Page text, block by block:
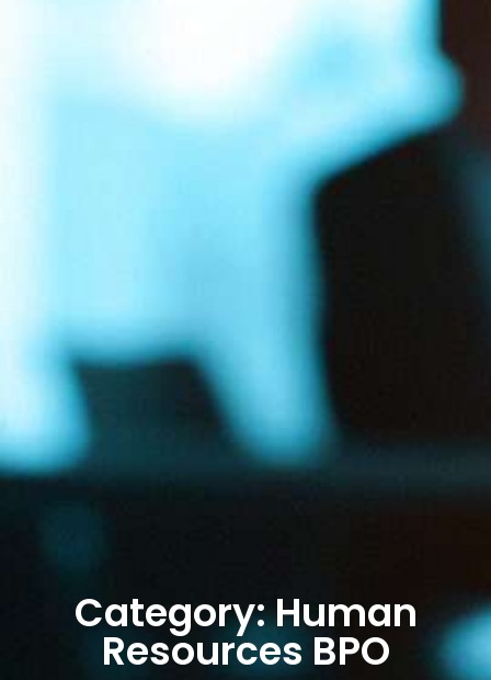
Category: Human
Resources BPO